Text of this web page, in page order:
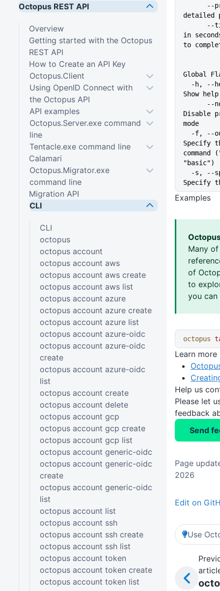
detailed
in
to
Global
Show
Disable
mode
Specify
"basic")
Specify
Examples
Many
of
to
you can
octopus
Learn more
Help us
Please let
feedback
Send
Page
2026
Edit on
Use
Octopus REST API
Overview
Getting started with the Octopus
REST API
How to Create an API Key
Octopus.Client
Using OpenID Connect with
the Octopus API
API examples
Octopus.Server.exe command
line
Tentacle.exe command line
Calamari
Octopus.Migrator.exe
command line
Migration API
CLI
CLI
octopus
octopus account
octopus account aws
octopus account aws create
octopus account aws list
octopus account azure
octopus account azure create
octopus account azure list
octopus account azure-oidc
octopus account azure-oidc
create
octopus account azure-oidc
list
octopus account create
octopus account delete
octopus account gcp
octopus account gcp create
octopus account gcp list
octopus account generic-oidc
octopus account generic-oidc
create
octopus account generic-oidc
list
octopus account list
octopus account ssh
octopus account ssh create
octopus account ssh list
octopus account token
octopus account token create
octopus account token list